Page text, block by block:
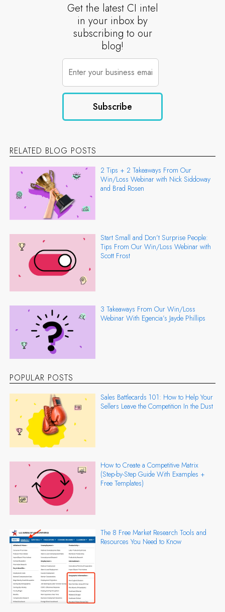
Get the latest CI intel
in your inbox by
subscribing to our
blog!
RELATED BLOG POSTS
2 Tips + 2 Takeaways From Our
Win/Loss Webinar with Nick Siddoway
and Brad Rosen
Start Small and Don’t Surprise People:
Tips From Our Win/Loss Webinar with
Scott Frost
3 Takeaways From Our Win/Loss
Webinar With Egencia’s Jayde Phillips
POPULAR POSTS
Sales Battlecards 101: How to Help Your
Sellers Leave the Competition In the Dust
How to Create a Competitive Matrix
(Step-by-Step Guide With Examples +
Free Templates)
The 8 Free Market Research Tools and
Resources You Need to Know